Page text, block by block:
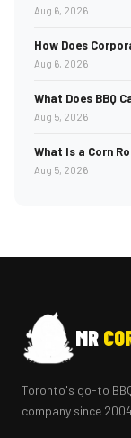
Aug 6, 2026
How Does
Aug 6, 2026
What Does BBQ
Aug 5, 2026
What Is a Corn
Aug 5, 2026
MR
Toronto's go-to
company since